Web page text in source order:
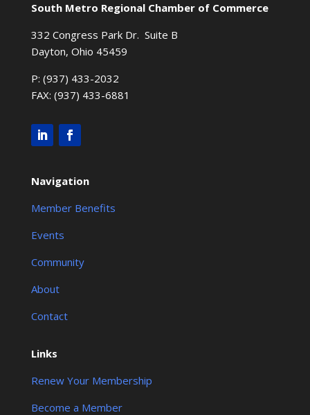
South Metro Regional Chamber of Commerce
332 Congress Park Dr. Suite B
Dayton, Ohio 45459
P: (937) 433-2032
FAX: (937) 433-6881
Navigation
Member Benefits
Events
Community
About
Contact
Links
Renew Your Membership
Become a Member